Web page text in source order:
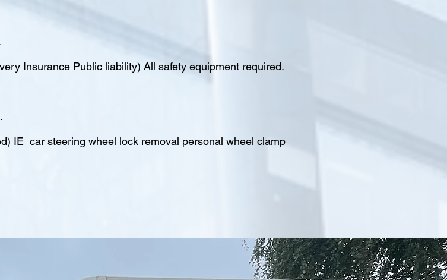
Insurance Public liability) All safety equipment required.
IE car steering wheel lock removal personal wheel clamp